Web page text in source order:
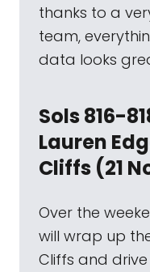
thanks to a
team,
data looks
Sols 816-
Lauren
Cliffs (21
Over the
will wrap up
Cliffs and